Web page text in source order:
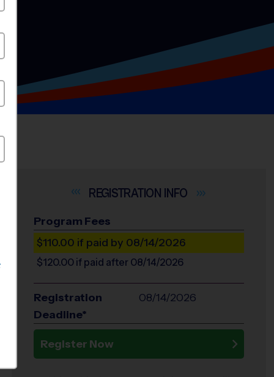
INFO
Program Fees
$110.00 if paid by 08/14/2026
$120.00 if paid after 08/14/2026
Registration
Deadline*
08/14/2026
Register Now